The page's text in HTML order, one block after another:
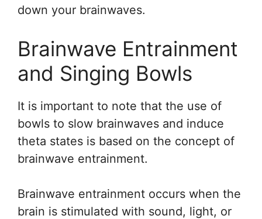
down your brainwaves.
Brainwave Entrainment
and Singing Bowls
It is important to note that the use of
bowls to slow brainwaves and induce
theta states is based on the concept of
brainwave entrainment.
Brainwave entrainment occurs when the
brain is stimulated with sound, light, or